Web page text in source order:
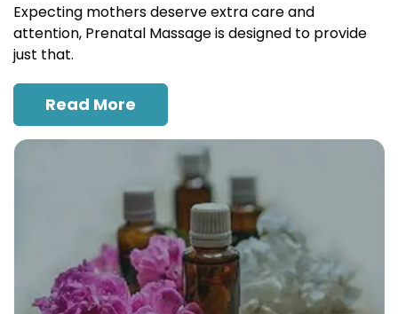
Expecting mothers deserve extra care and
attention, Prenatal Massage is designed to provide
just that.
Read More